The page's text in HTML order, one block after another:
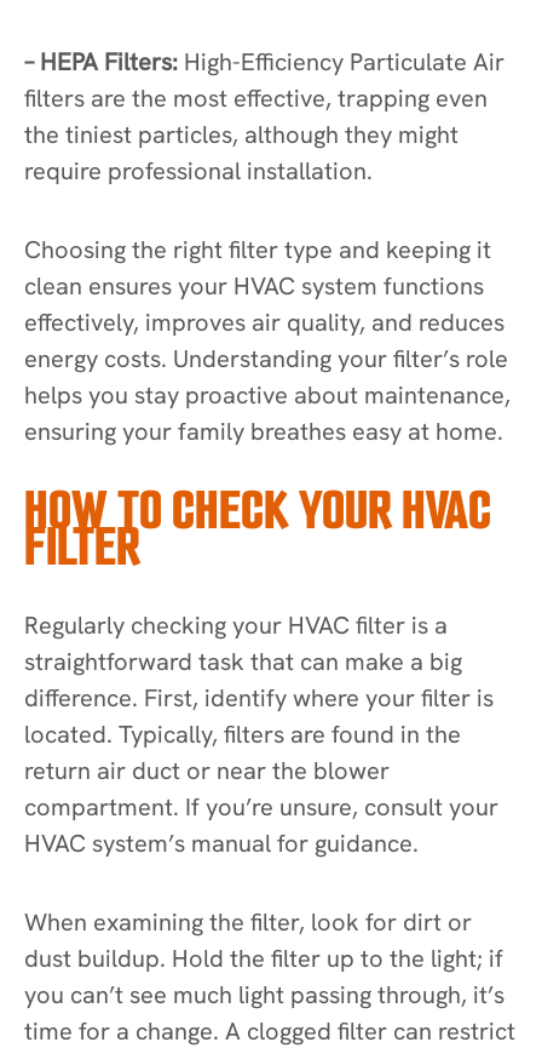
– HEPA Filters: High-Efficiency Particulate Air
filters are the most effective, trapping even
the tiniest particles, although they might
require professional installation.
Choosing the right filter type and keeping it
clean ensures your HVAC system functions
effectively, improves air quality, and reduces
energy costs. Understanding your filter’s role
helps you stay proactive about maintenance,
ensuring your family breathes easy at home.
HOW TO CHECK YOUR HVAC
FILTER
Regularly checking your HVAC filter is a
straightforward task that can make a big
difference. First, identify where your filter is
located. Typically, filters are found in the
return air duct or near the blower
compartment. If you’re unsure, consult your
HVAC system’s manual for guidance.
When examining the filter, look for dirt or
dust buildup. Hold the filter up to the light; if
you can’t see much light passing through, it’s
time for a change. A clogged filter can restrict